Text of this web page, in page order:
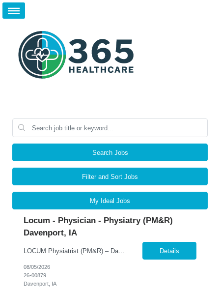
Search Jobs
Filter and Sort Jobs
My Ideal Jobs
Locum - Physician - Physiatry (PM&R)
Davenport, IA
LOCUM Physiatrist (PM&R) – Davenport, Iowa Inpatient Rehabilitation | Daily Rounding | Ongoing Coverage Opportunities 365 Healthcare is seeking a Board-Certified Physical Medicine & Rehabilitation (PM&R) Physician for a locum tenens opportunity at MercyOne Genesis Davenport West Medical Center. This inpatient rehabilitation position offers a collaborative practice environme... Details
08/05/2026
26-00879
Davenport, IA